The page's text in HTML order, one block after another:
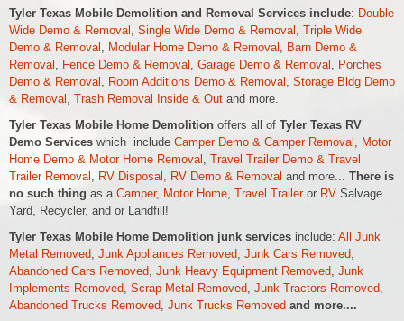
Tyler Texas Mobile Demolition and Removal Services include: Double
Wide Demo & Removal , Single Wide Demo & Removal , Triple Wide
Demo & Removal , Modular Home Demo & Removal , Barn Demo &
Removal , Fence Demo & Removal , Garage Demo & Removal , Porches
Demo & Removal , Room Additions Demo & Removal , Storage Bldg Demo
& Removal , Trash Removal Inside & Out and more.
Tyler Texas Mobile Home Demolition offers all of Tyler Texas RV
Demo Services which include Camper Demo & Camper Removal , Motor
Home Demo & Motor Home Removal , Travel Trailer Demo & Travel
Trailer Removal , RV Disposal, RV Demo & Removal and more... There is
no such thing as a Camper, Motor Home, Travel Traileror RV Salvage
Yard, Recycler, and or Landfill!
Tyler Texas Mobile Home Demolition junk services include: All Junk
Metal Removed, Junk Appliances Removed, Junk Cars Removed,
Abandoned Cars Removed, Junk Heavy Equipment Removed, Junk
Implements Removed, Scrap Metal Removed, Junk Tractors Removed,
Abandoned Trucks Removed, Junk Trucks Removed and more....